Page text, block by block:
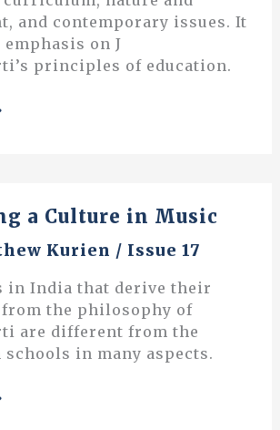
and contemporary issues. It
on J
principles of education.
a Culture in Music
Kurien / Issue 17
in India that derive their
the philosophy of
are different from the
schools in many aspects.